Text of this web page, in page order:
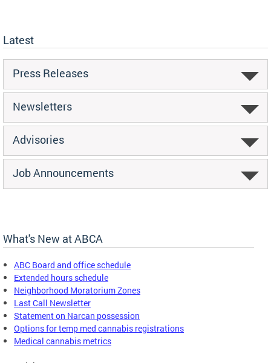
Latest
Press Releases
Newsletters
Advisories
Job Announcements
What's New at ABCA
ABC Board and office schedule
Extended hours schedule
Neighborhood Moratorium Zones
Last Call Newsletter
Statement on Narcan possession
Options for temp med cannabis registrations
Medical cannabis metrics